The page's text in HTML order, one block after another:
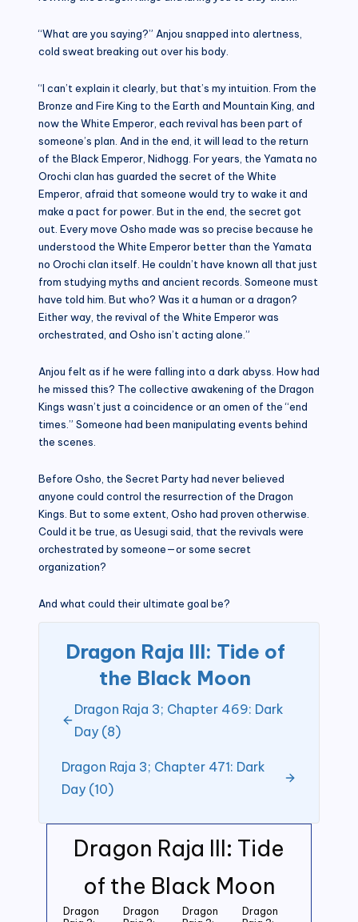
Dragon Raja III: Tide
of the Black Moon
Dragon
Dragon
Dragon
Dragon
“What are you saying?” Anjou snapped into alertness,
cold sweat breaking out over his body.
“I can’t explain it clearly, but that’s my intuition. From the
Bronze and Fire King to the Earth and Mountain King, and
now the White Emperor, each revival has been part of
someone’s plan. And in the end, it will lead to the return
of the Black Emperor, Nidhogg. For years, the Yamata no
Orochi clan has guarded the secret of the White
Emperor, afraid that someone would try to wake it and
make a pact for power. But in the end, the secret got
out. Every move Osho made was so precise because he
understood the White Emperor better than the Yamata
no Orochi clan itself. He couldn’t have known all that just
from studying myths and ancient records. Someone must
have told him. But who? Was it a human or a dragon?
Either way, the revival of the White Emperor was
orchestrated, and Osho isn’t acting alone.”
Anjou felt as if he were falling into a dark abyss. How had
he missed this? The collective awakening of the Dragon
Kings wasn’t just a coincidence or an omen of the “end
times.” Someone had been manipulating events behind
the scenes.
Before Osho, the Secret Party had never believed
anyone could control the resurrection of the Dragon
Kings. But to some extent, Osho had proven otherwise.
Could it be true, as Uesugi said, that the revivals were
orchestrated by someone—or some secret
organization?
And what could their ultimate goal be?
Dragon Raja III: Tide of
the Black Moon
Dragon Raja 3; Chapter 469: Dark
Day (8)
Dragon Raja 3; Chapter 471: Dark
Day (10)